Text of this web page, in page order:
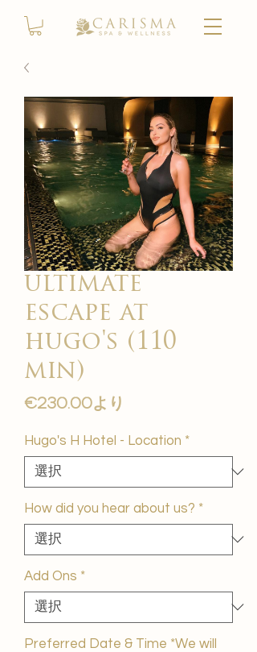
ultimate
escape at
hugo's (110
min)
€230.00より
ル
価
格
Hugo's H Hotel - Location *
How did you hear about us? *
Add Ons *
Preferred Date & Time *We will